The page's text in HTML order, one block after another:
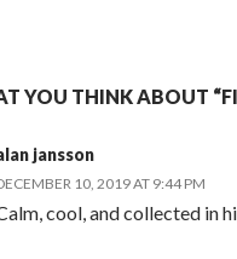
YOU THINK ABOUT
jansson
10, 2019 AT 9:44 PM
cool, and collected in